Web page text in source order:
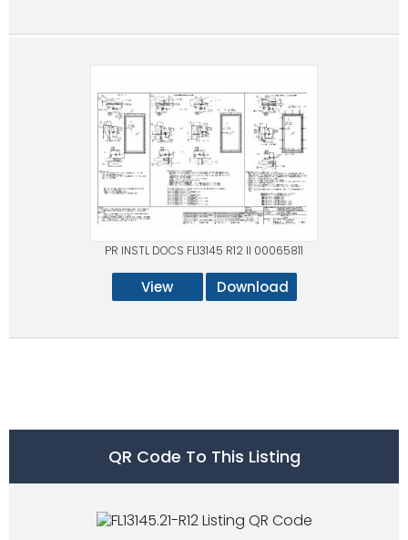
PR INSTL DOCS FL13145 R12 II 00065811
View Download
QR Code To This Listing